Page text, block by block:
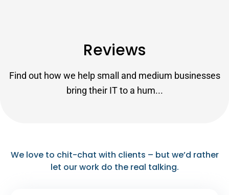
Reviews
Find out how we help small and medium businesses
bring their IT to a hum...
We love to chit-chat with clients – but we’d rather
let our work do the real talking.